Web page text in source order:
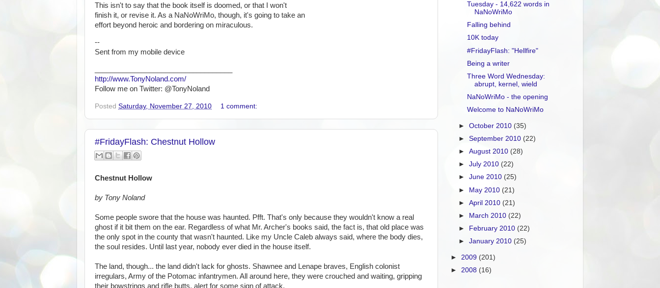
This isn't to say that the book itself is doomed, or that I won't
finish it, or revise it. As a NaNoWriMo, though, it's going to take an
effort beyond heroic and bordering on miraculous.
--
Sent from my mobile device
http://www.TonyNoland.com/
Follow me on Twitter: @TonyNoland
Posted Saturday, November 27, 2010 1 comment:
#FridayFlash: Chestnut Hollow
Chestnut Hollow
by Tony Noland
Some people swore that the house was haunted. Pfft. That's only because they wouldn't know a real
ghost if it bit them on the ear. Regardless of what Mr. Archer's books said, the fact is, that old place was
the only spot in the county that wasn't haunted. Like my Uncle Caleb always said, where the body dies,
the soul resides. Until last year, nobody ever died in the house itself.
The land, though... the land didn't lack for ghosts. Shawnee and Lenape braves, English colonist
irregulars, Army of the Potomac infantrymen. All around here, they were crouched and waiting, gripping
their bowstrings and rifle butts, alert for some sign of attack.
Tuesday - 14,622 words in
NaNoWriMo
Falling behind
10K today
#FridayFlash: "Hellfire"
Being a writer
Three Word Wednesday:
abrupt, kernel, wield
NaNoWriMo - the opening
Welcome to NaNoWriMo
►October 2010 (35)
►September 2010 (22)
►August 2010 (28)
►July 2010 (22)
►June 2010 (25)
► May 2010 (21)
►April 2010 (21)
►
March 2010 (22)
►
February 2010 (22)
►January 2010 (25)
► 2009 (201)
► 2008 (16)